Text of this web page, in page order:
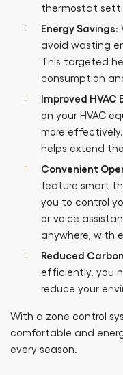
thermostat
Energy Savings:
avoid wasting
This targeted
consumption
Improved HVAC
on your HVAC
more
helps extend
Convenient
feature smart
you to control
or voice
anywhere, with
Reduced
efficiently, you
reduce your
With a zone control
comfortable and
every season.